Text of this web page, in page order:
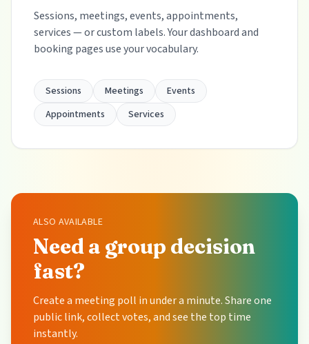
Sessions, meetings, events, appointments,
services — or custom labels. Your dashboard and
booking pages use your vocabulary.
Sessions Meetings
Events
Appointments
Services
ALSO AVAILABLE
Need a group decision
fast?
Create a meeting poll in under a minute. Share one
public link, collect votes, and see the top time
instantly.